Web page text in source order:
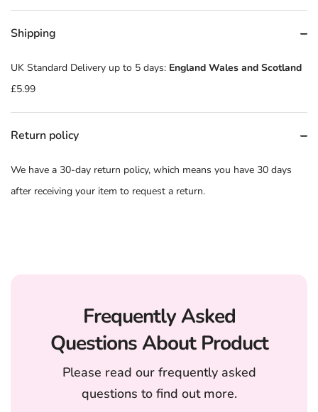
Shipping
UK Standard Delivery up to 5 days: England Wales and Scotland
£5.99
Return policy
We have a 30-day return policy, which means you have 30 days
after receiving your item to request a return.
Frequently Asked
Questions About Product
Please read our frequently asked
questions to find out more.